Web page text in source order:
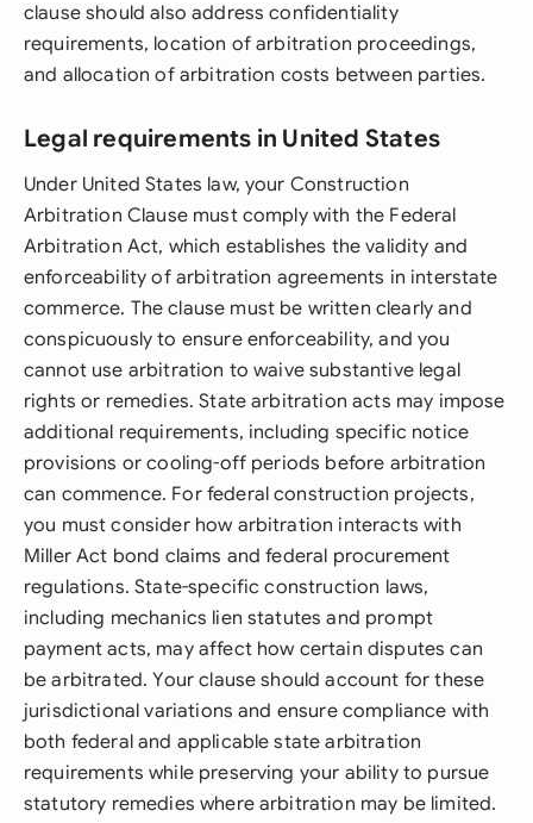
clause should also address confidentiality
requirements, location of arbitration proceedings,
and allocation of arbitration costs between parties.
Legal requirements in United States
Under United States law, your Construction
Arbitration Clause must comply with the Federal
Arbitration Act, which establishes the validity and
enforceability of arbitration agreements in interstate
commerce. The clause must be written clearly and
conspicuously to ensure enforceability, and you
cannot use arbitration to waive substantive legal
rights or remedies. State arbitration acts may impose
additional requirements, including specific notice
provisions or cooling-off periods before arbitration
can commence. For federal construction projects,
you must consider how arbitration interacts with
Miller Act bond claims and federal procurement
regulations. State-specific construction laws,
including mechanics lien statutes and prompt
payment acts, may affect how certain disputes can
be arbitrated. Your clause should account for these
jurisdictional variations and ensure compliance with
both federal and applicable state arbitration
requirements while preserving your ability to pursue
statutory remedies where arbitration may be limited.